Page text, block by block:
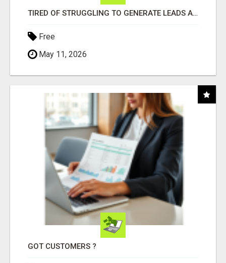
TIRED OF STRUGGLING TO GENERATE LEADS AND INCOME ONLINE?
Free
May 11, 2026
GOT CUSTOMERS ?